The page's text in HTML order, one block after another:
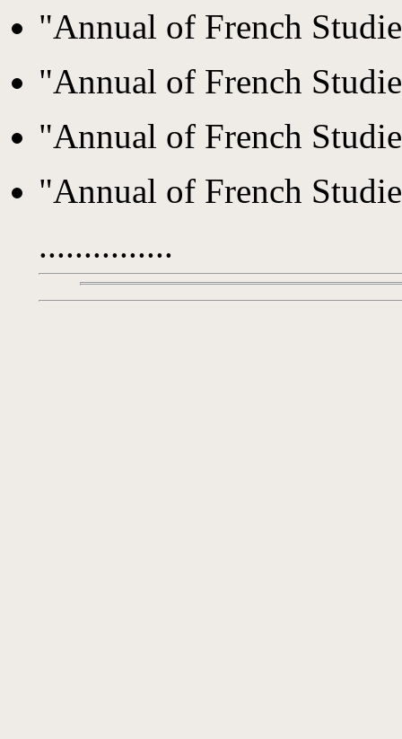
"Annual of French
"Annual of French
"Annual of French
"Annual of French
...............